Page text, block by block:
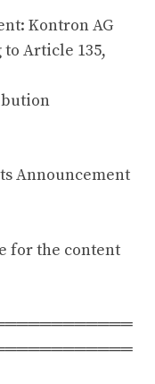
Kontron AG
to Article 135,
Announcement
for the content